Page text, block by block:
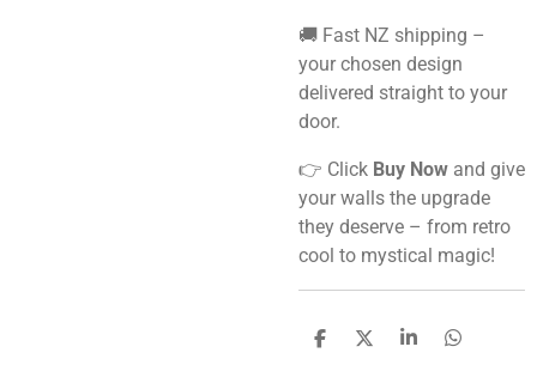
🚚 Fast NZ shipping –
your chosen design
delivered straight to your
door.
👉 Click Buy Now and give
your walls the upgrade
they deserve – from retro
cool to mystical magic!
S
S
S
S